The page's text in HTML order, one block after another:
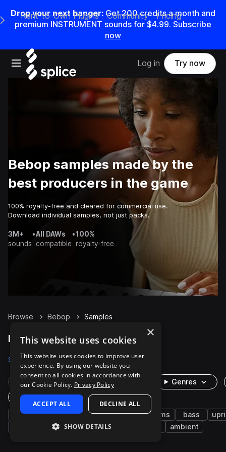
Drop your next banger: Get200credits amonth and
premium INSTRUMENT sounds for $4.99. Subscribe
now
Open main navigation
Main Navigation Menu
Rent-to-Own Plugins Community Pricing
Log in Try now
Bebop samples made by the
best producers in the game
100% royalty-free and cleared for commercial use.
Download individual samples, not just packs.
3M+
sounds
•All DAWs
compatible
•100%
royalty-free
Browse Bebop Samples
Bebop Samples on Splice
Samples 133 Packs 1
Rare Finds Instruments
Genres
One-Shots & Loops
jazz piano grooves music drums bass
brass & woodwinds
leads ambient
×
This website uses cookies
This website uses cookies to improve user
experience. By using our website you
consent to all cookies in accordance with
our Cookie Policy. Privacy Policy
ACCEPT ALL DECLINE ALL
SHOW DETAILS